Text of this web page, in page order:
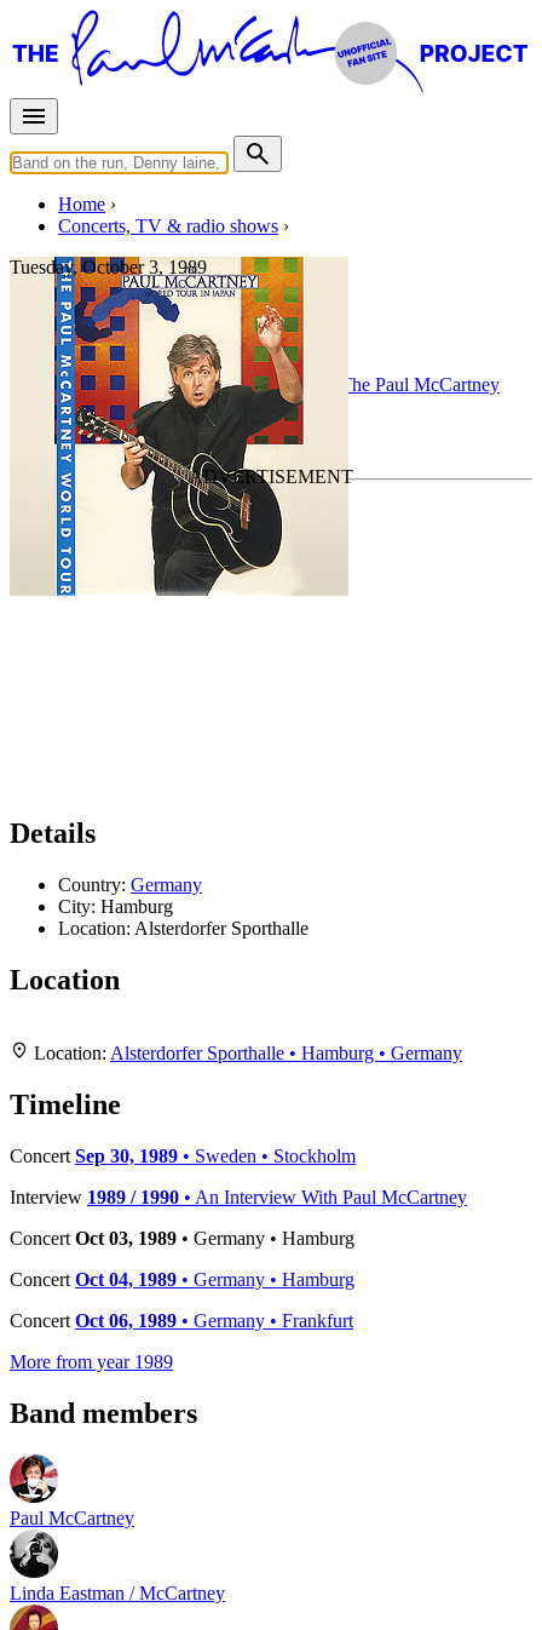
Home
Concerts, TV & radio shows
Tuesday, October 3, 1989
Hamburg
Concert• ByPaul McCartney• Part of the
The Paul McCartney
World Tour
Last updated on December 26, 2010
Details
Country: Germany
City: Hamburg
Location: Alsterdorfer Sporthalle
Location
+
−
Leaflet|Map data ©
Location: Alsterdorfer Sporthalle • Hamburg • Germany
Timeline
Concert Sep 30, 1989 • Sweden • Stockholm
Interview 1989 / 1990 • An Interview With Paul McCartney
Concert Oct 03, 1989 • Germany • Hamburg
Concert Oct 04, 1989 • Germany • Hamburg
Concert Oct 06, 1989 • Germany • Frankfurt
More from year 1989
Band members
Paul McCartney
Linda Eastman / McCartney